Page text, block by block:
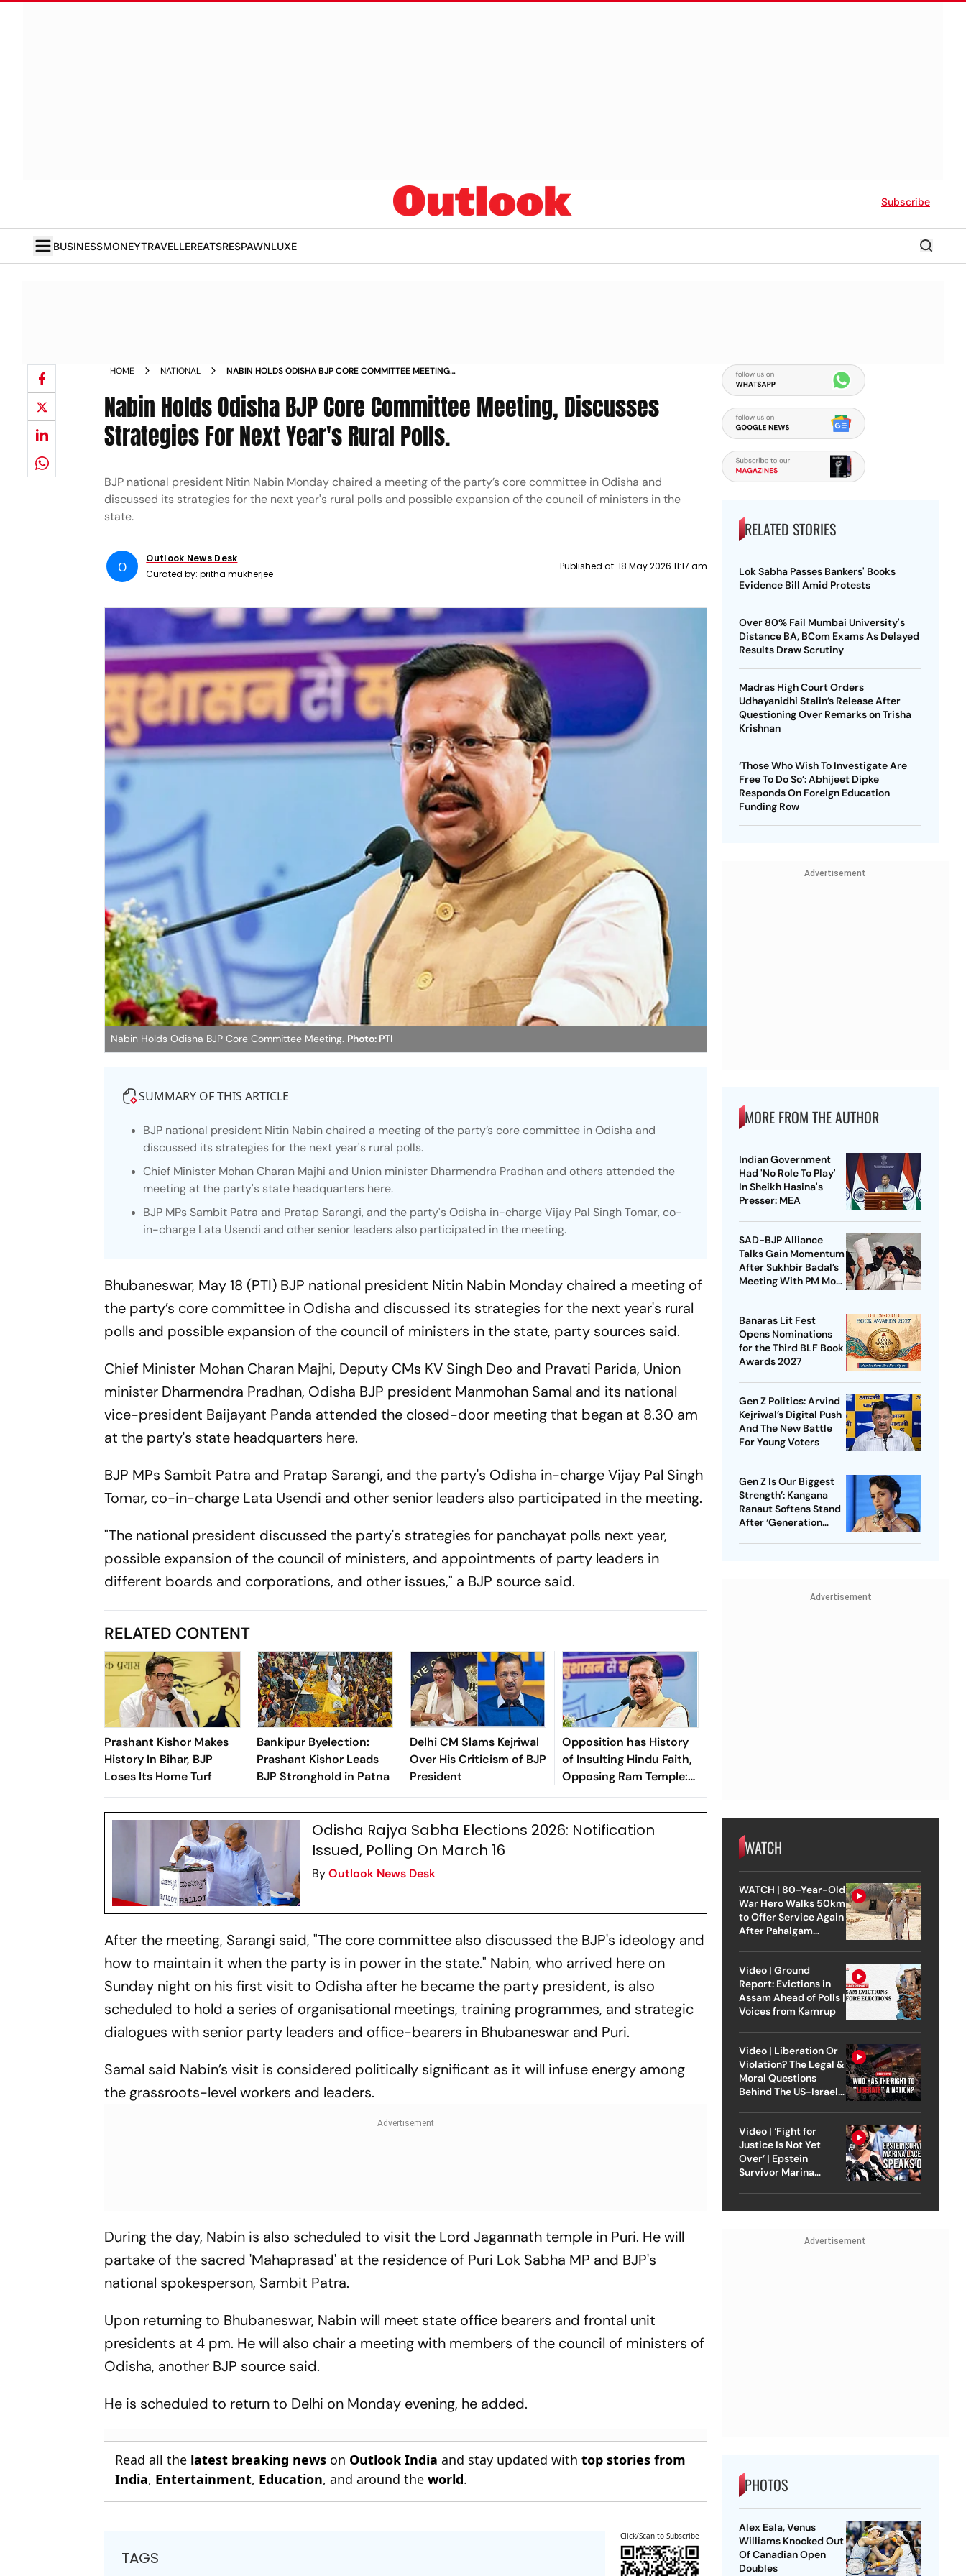
Subscribe
BUSINESSMONEYTRAVELLEREATSRESPAWNLUXE
HOME NATIONAL
NABIN HOLDS ODISHA BJP CORE COMMITTEE MEETING
Nabin Holds Odisha BJP Core Committee Meeting, Discusses
Strategies For Next Year's Rural Polls.
BJP national president Nitin Nabin Monday chaired a meeting of the party’s core committee in Odisha and
discussed its strategies for the next year's rural polls and possible expansion of the council of ministers in the
state.
O
Outlook News Desk
Curated by:pritha mukherjee
Published at: 18 May 2026 11:17 am
Nabin Holds Odisha BJP Core Committee Meeting. Photo: PTI
SUMMARY OF THIS ARTICLE
BJP national president Nitin Nabin chaired a meeting of the party’s core committee in Odisha and
discussed its strategies for the next year's rural polls.
Chief Minister Mohan Charan Majhi and Union minister Dharmendra Pradhan and others attended the
meeting at the party's state headquarters here.
BJP MPs Sambit Patra and Pratap Sarangi, and the party's Odisha in-charge Vijay Pal Singh Tomar, co-
in-charge Lata Usendi and other senior leaders also participated in the meeting.
Bhubaneswar, May 18 (PTI) BJP national president Nitin Nabin Monday chaired a meeting of
the party’s core committee in Odisha and discussed its strategies for the next year's rural
polls and possible expansion of the council of ministers in the state, party sources said.
Chief Minister Mohan Charan Majhi, Deputy CMs KV Singh Deo and Pravati Parida, Union
minister Dharmendra Pradhan, Odisha BJP president Manmohan Samal and its national
vice-president Baijayant Panda attended the closed-door meeting that began at 8.30 am
at the party's state headquarters here.
BJP MPs Sambit Patra and Pratap Sarangi, and the party's Odisha in-charge Vijay Pal Singh
Tomar, co-in-charge Lata Usendi and other senior leaders also participated in the meeting.
"The national president discussed the party's strategies for panchayat polls next year,
possible expansion of the council of ministers, and appointments of party leaders in
different boards and corporations, and other issues," a BJP source said.
RELATED CONTENT
Prashant Kishor Makes
History In Bihar, BJP
Loses Its Home Turf
Bankipur Byelection:
Prashant Kishor Leads
BJP Stronghold in Patna
Delhi CM Slams Kejriwal
Over His Criticism of BJP
President
Opposition has History
of Insulting Hindu Faith,
Opposing Ram Temple:
BJP Chief Nitin Nabin
Odisha Rajya Sabha Elections 2026: Notification
Issued, Polling On March 16
ByOutlook News Desk
After the meeting, Sarangi said, "The core committee also discussed the BJP's ideology and
how to maintain it when the party is in power in the state." Nabin, who arrived here on
Sunday night on his first visit to Odisha after he became the party president, is also
scheduled to hold a series of organisational meetings, training programmes, and strategic
dialogues with senior party leaders and office-bearers in Bhubaneswar and Puri.
Samal said Nabin’s visit is considered politically significant as it will infuse energy among
the grassroots-level workers and leaders.
During the day, Nabin is also scheduled to visit the Lord Jagannath temple in Puri. He will
partake of the sacred 'Mahaprasad' at the residence of Puri Lok Sabha MP and BJP's
national spokesperson, Sambit Patra.
Upon returning to Bhubaneswar, Nabin will meet state office bearers and frontal unit
presidents at 4 pm. He will also chair a meeting with members of the council of ministers of
Odisha, another BJP source said.
He is scheduled to return to Delhi on Monday evening, he added.
Read all the latest breaking news on Outlook India and stay updated withtop stories from
India, Entertainment, Education, and around theworld.
TAGS
Click/Scan to Subscribe
RELATED STORIES
Lok Sabha Passes Bankers' Books
Evidence Bill Amid Protests
Over 80% Fail Mumbai University's
Distance BA, BCom Exams As Delayed
Results Draw Scrutiny
Madras High Court Orders
Udhayanidhi Stalin’s Release After
Questioning Over Remarks on Trisha
Krishnan
‘Those Who Wish To Investigate Are
Free To Do So’: Abhijeet Dipke
Responds On Foreign Education
Funding Row
Advertisement
MORE FROM THE AUTHOR
Indian Government
Had 'No Role To Play'
In Sheikh Hasina's
Presser: MEA
SAD-BJP Alliance
Talks Gain Momentum
After Sukhbir Badal’s
Meeting With PM Modi
Banaras Lit Fest
Opens Nominations
for the Third BLF Book
Awards 2027
Gen Z Politics: Arvind
Kejriwal’s Digital Push
And The New Battle
For Young Voters
Gen Z Is Our Biggest
Strength’: Kangana
Ranaut Softens Stand
After ‘Generation
Advertisement
WATCH
WATCH | 80-Year-Old
War Hero Walks 50km
to Offer Service Again
After Pahalgam
Video | Ground
Report: Evictions in
Assam Ahead of Polls |
Voices from Kamrup
Video | Liberation Or
Violation? The Legal &
Moral Questions
Behind The US-Israel
Video | ‘Fight for
Justice Is Not Yet
Over’ | Epstein
Survivor Marina
Advertisement
PHOTOS
Alex Eala, Venus
Williams Knocked Out
Of Canadian Open
Doubles